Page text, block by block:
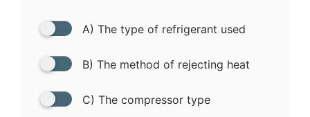
A) The type of refrigerant used
B) The method of rejecting heat
C) The compressor type